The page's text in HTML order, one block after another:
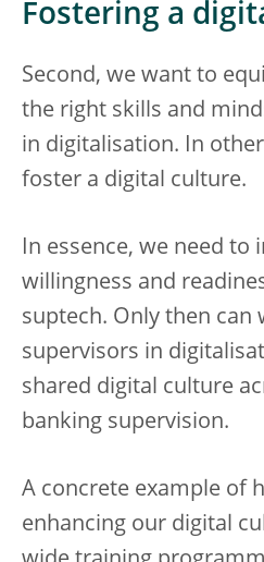
Fostering a
Second, we want to
the right skills and
in digitalisation. In
foster a digital culture.
In essence, we need to
willingness and
suptech. Only then can
supervisors in
shared digital culture
banking supervision.
A concrete example of
enhancing our digital